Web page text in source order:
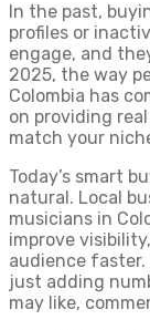
In the past,
profiles or
engage, and
2025, the way
Colombia has
on providing
match your
Today’s smart
natural. Local
musicians in
improve
audience faster.
just adding
may like,